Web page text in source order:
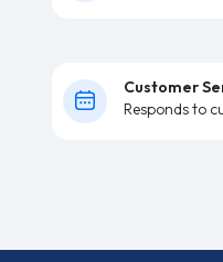
Customer
Responds to